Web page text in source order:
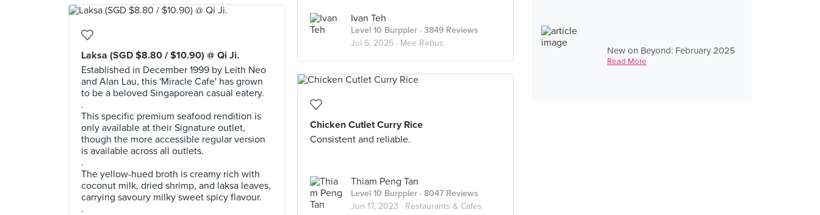
New on Beyond: February 2025
Read More
Ivan Teh
Level 10 Burppler · 3849 Reviews
Jul 6, 2025 · Mee Rebus
Laksa (SGD $8.80 / $10.90) @ Qi Ji.
Established in December 1999 by Leith Neo
and Alan Lau, this 'Miracle Cafe' has grown
to be a beloved Singaporean casual eatery.
.
This specific premium seafood rendition is
only available at their Signature outlet,
though the more accessible regular version
is available across all outlets.
.
The yellow-hued broth is creamy rich with
coconut milk, dried shrimp, and laksa leaves,
carrying savoury milky sweet spicy flavour.
.
Chicken Cutlet Curry Rice
Consistent and reliable.
Thiam Peng Tan
Level 10 Burppler · 8047 Reviews
Jun 17, 2023 · Restaurants & Cafes